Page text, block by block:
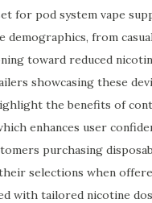
for pod system vape
demographics, from
toward reduced
showcasing these
the benefits of
enhances user
purchasing
selections when
with tailored nicotine